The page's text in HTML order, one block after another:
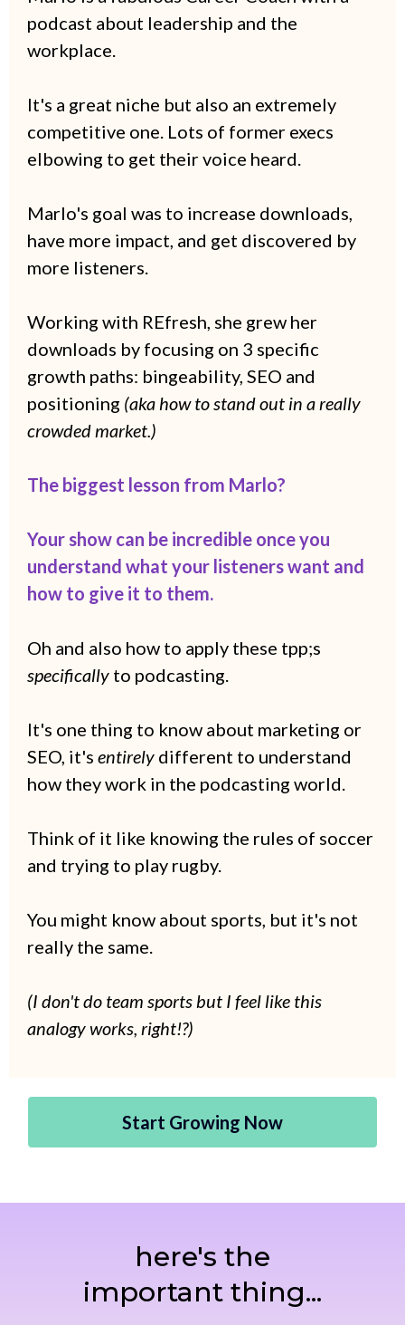
podcast about leadership and the
workplace.
It's a great niche but also an extremely
competitive one. Lots of former execs
elbowing to get their voice heard.
Marlo's goal was to increase downloads,
have more impact, and get discovered by
more listeners.
Working with REfresh, she grew her
downloads by focusing on 3 specific
growth paths: bingeability, SEO and
positioning (aka how to stand out in a really
crowded market.)
The biggest lesson from Marlo?
Your show can be incredible once you
understand what your listeners want and
how to give it to them.
Oh and also how to apply these tpp;s
specifically to podcasting.
It's one thing to know about marketing or
SEO, it's entirely different to understand
how they work in the podcasting world.
Think of it like knowing the rules of soccer
and trying to play rugby.
You might know about sports, but it's not
really the same.
(I don't do team sports but I feel like this
analogy works, right!?)
Start Growing Now
here's the
important thing...